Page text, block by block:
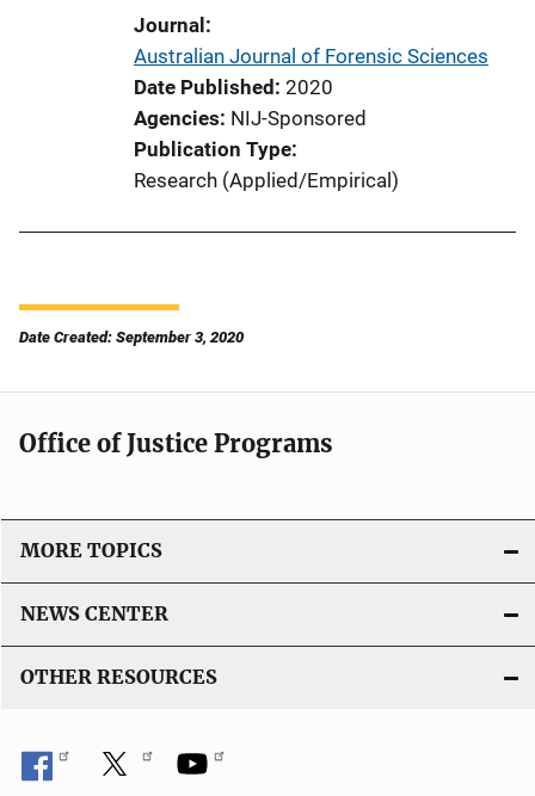
Journal
Australian Journal of Forensic Sciences
Date Published 2020
Agencies NIJ-Sponsored
Publication Type
Research (Applied/Empirical)
Date Created: September 3, 2020
Office of Justice Programs
MORE TOPICS
NEWS CENTER
OTHER RESOURCES